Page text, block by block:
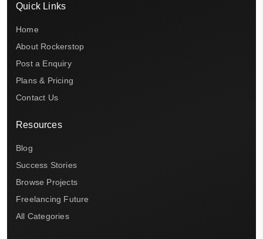
Quick Links
Home
About Rockerstop
Post a Enquiry
Plans & Pricing
Contact Us
Resources
Blog
Success Stories
Browse Projects
Freelancing Future
All Categories